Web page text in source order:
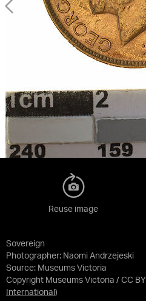
Sovereign
Photographer: Naomi Andrzejeski
Source: Museums Victoria
Copyright Museums Victoria / CC BY
International )
Reuse image